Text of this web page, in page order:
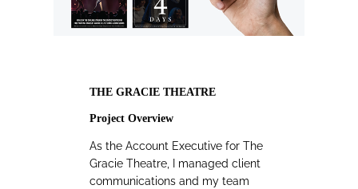
THE GRACIE THEATRE
Project Overview
As the Account Executive for The
Gracie Theatre, I managed client
communications and my team